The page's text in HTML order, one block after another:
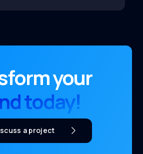
your
today!
a project